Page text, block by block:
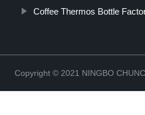
Coffee Thermos Bottle
Copyright © 2021 NINGBO